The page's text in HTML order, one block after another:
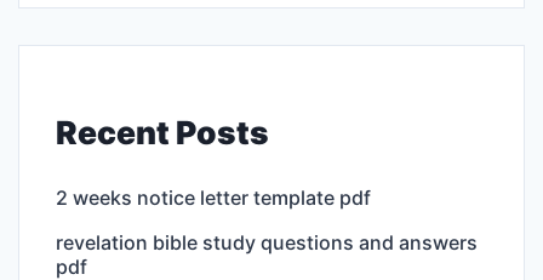
Recent Posts
2 weeks notice letter template pdf
revelation bible study questions and answers
pdf